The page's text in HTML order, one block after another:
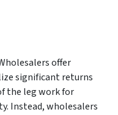
offer
significant returns
the leg work for
Instead, wholesalers